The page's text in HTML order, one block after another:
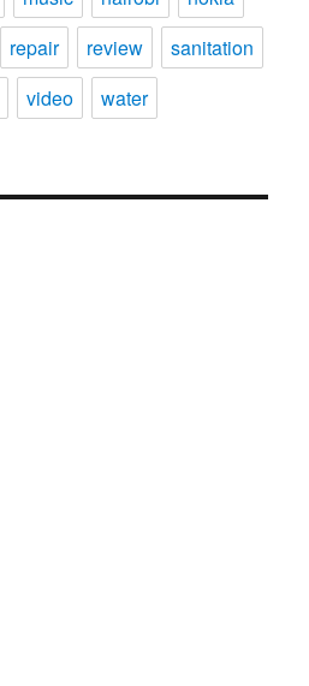
repair review
sanitation
video water